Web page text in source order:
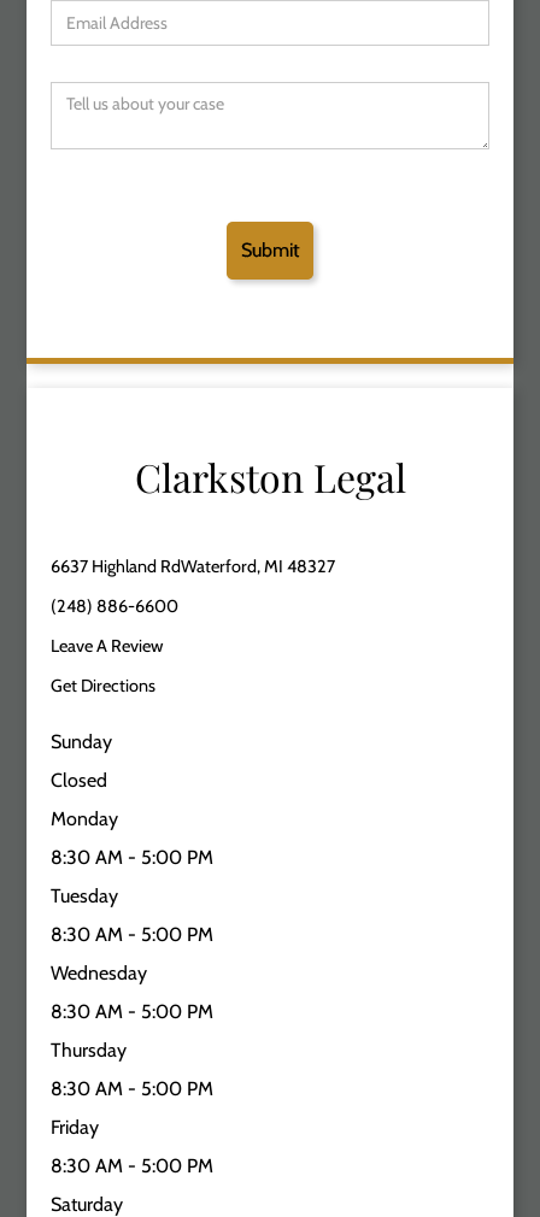
Clarkston Legal
6637 Highland RdWaterford, MI 48327
(248) 886-6600
Leave A Review
Get Directions
Sunday
Closed
Monday
8:30 AM - 5:00 PM
Tuesday
8:30 AM - 5:00 PM
Wednesday
8:30 AM - 5:00 PM
Thursday
8:30 AM - 5:00 PM
Friday
8:30 AM - 5:00 PM
Saturday